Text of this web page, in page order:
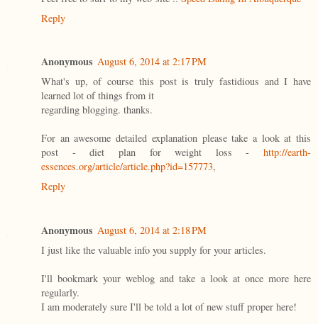
Reply
Anonymous August 6, 2014 at 2:17 PM
What's up, of course this post is truly fastidious and I have
learned lot of things from it
regarding blogging. thanks.
For an awesome detailed explanation please take a look at this
post - diet plan for weight loss - http://earth-
essences.org/article/article.php?id=157773,
Reply
Anonymous August 6, 2014 at 2:18 PM
I just like the valuable info you supply for your articles.
I'll bookmark your weblog and take a look at once more here
regularly.
I am moderately sure I'll be told a lot of new stuff proper here!